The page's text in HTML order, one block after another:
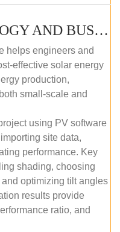
PV SOLAR TECHNOLOGY AND BUSINESS MANAGEMENT COURSE (SELF-PACED E-LEARNING)
helps engineers and
effective solar energy
production,
small-scale and
using PV software
site data,
performance. Key
shading, choosing
optimizing tilt angles
results provide
ratio, and